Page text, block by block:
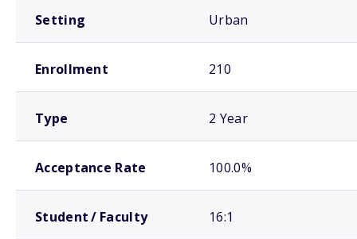
Setting Urban
Enrollment 210
Type 2 Year
Acceptance Rate 100.0%
Student / Faculty 16:1